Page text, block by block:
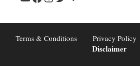
Terms & Conditions Privacy Policy
Disclaimer